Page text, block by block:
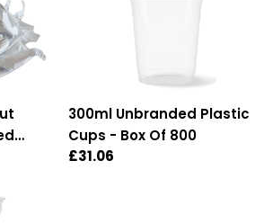
2,500
300ml Unbranded Plastic
Cups - Box Of 800
Regular
£31.06